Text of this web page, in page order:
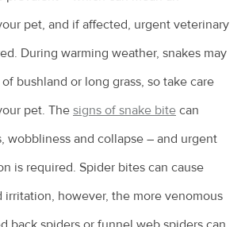
pet, and if affected, urgent veterinary
During warming weather, snakes may
bushland or long grass, so take care
pet. The signs of snake bite can
wobbliness and collapse – and urgent
is required. Spider bites can cause
irritation, however, the more venomous